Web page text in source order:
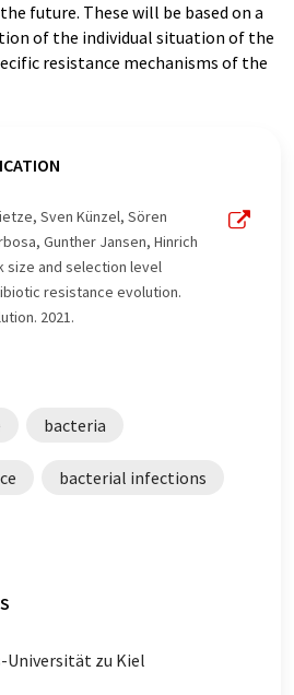
future. These will be based on a
of the individual situation of the
resistance mechanisms of the
Sven Künzel, Sören
Gunther Jansen, Hinrich
size and selection level
resistance evolution.
2021.
bacteria
bacterial infections
zu Kiel